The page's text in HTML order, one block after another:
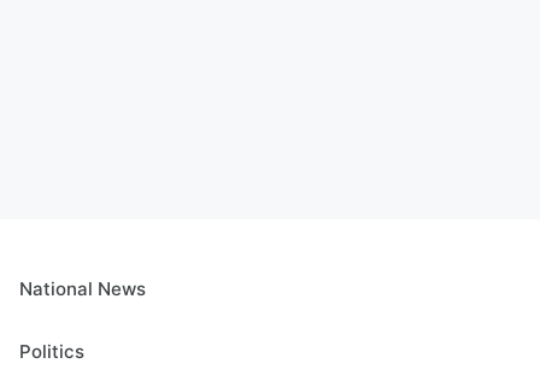
National News
Politics